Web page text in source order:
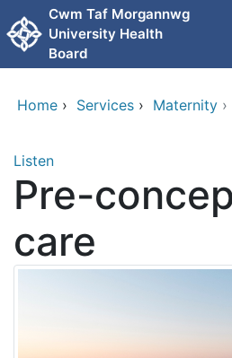
Skip to main content
Cwm Taf Morgannwg
University Health
Board
Home › Services › Maternity ›
Listen
Pre-
care